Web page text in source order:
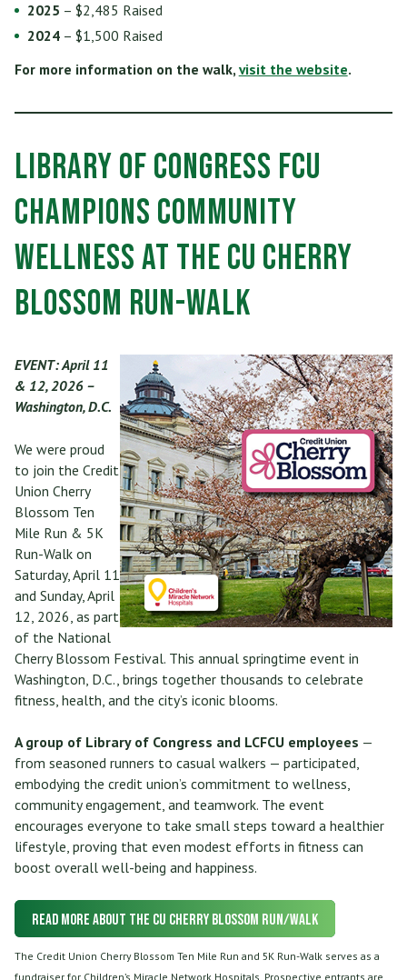
2025 – $2,485 Raised
2024 – $1,500 Raised
For more information on the walk, visit the website.
Library of Congress FCU
Champions Community
Wellness at the CU Cherry
Blossom Run-Walk
EVENT: April 11
& 12, 2026 –
Washington, D.C.
We were proud
to join the Credit
Union Cherry
Blossom Ten
Mile Run & 5K
Run-Walk on
Saturday, April 11
and Sunday, April
12, 2026, as part
of the National
Cherry Blossom Festival. This annual springtime event in
Washington, D.C., brings together thousands to celebrate
fitness, health, and the city’s iconic blooms.
A group of Library of Congress and LCFCU employees —
from seasoned runners to casual walkers — participated,
embodying the credit union’s commitment to wellness,
community engagement, and teamwork. The event
encourages everyone to take small steps toward a healthier
lifestyle, proving that even modest efforts in fitness can
boost overall well-being and happiness.
Read More about the CU Cherry Blossom Run/Walk
The Credit Union Cherry Blossom Ten Mile Run and 5K Run-Walk serves as a
fundraiser for Children’s Miracle Network Hospitals. Prospective entrants are